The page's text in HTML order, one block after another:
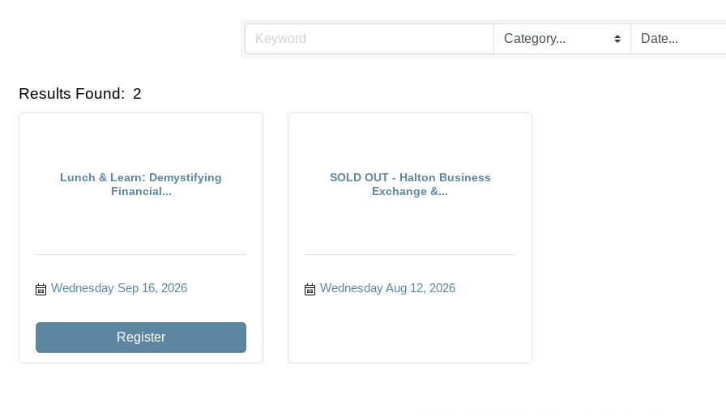
Results Found: 2
Lunch & Learn: Demystifying
Financial...
Wednesday Sep 16, 2026
Register
SOLD OUT - Halton Business
Exchange &...
Wednesday Aug 12, 2026